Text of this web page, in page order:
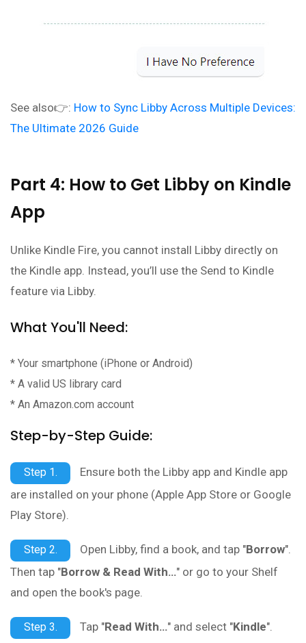
See also👉: How to Sync Libby Across Multiple Devices:
The Ultimate 2026 Guide
Part 4: How to Get Libby on Kindle
App
Unlike Kindle Fire, you cannot install Libby directly on
the Kindle app. Instead, you’ll use the Send to Kindle
feature via Libby.
What You'll Need:
* Your smartphone (iPhone or Android)
* A valid US library card
* An Amazon.com account
Step-by-Step Guide:
Step 1.
Ensure both the Libby app and Kindle app
are installed on your phone (Apple App Store or Google
Play Store).
Step 2. Open Libby, find a book, and tap "Borrow".
Then tap "Borrow & Read With…" or go to your Shelf
and open the book's page.
Step 3. Tap "Read With…" and select "Kindle".